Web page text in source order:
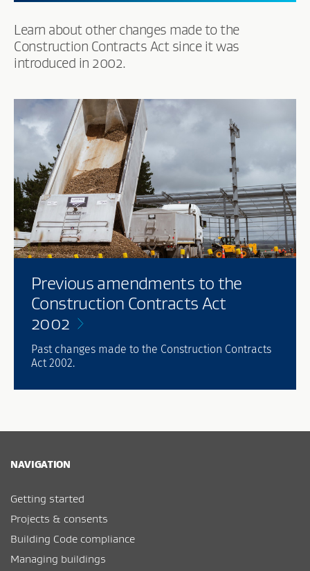
Learn about other changes made to the
Construction Contracts Act since it was
introduced in 2002.
Previous amendments to the
Construction Contracts Act
2002
Past changes made to the Construction Contracts
Act 2002.
NAVIGATION
Getting started
Projects & consents
Building Code compliance
Managing buildings